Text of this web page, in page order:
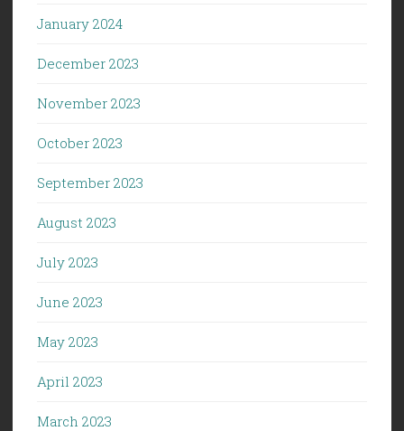
January 2024
December 2023
November 2023
October 2023
September 2023
August 2023
July 2023
June 2023
May 2023
April 2023
March 2023